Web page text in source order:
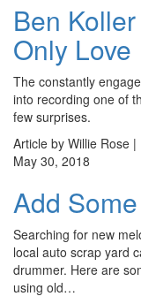
Ben
Only Love
The constantly
into recording one of
few surprises.
Article by Willie Rose
May 30, 2018
Add
Searching for new
local auto scrap yard
drummer. Here are
using old…